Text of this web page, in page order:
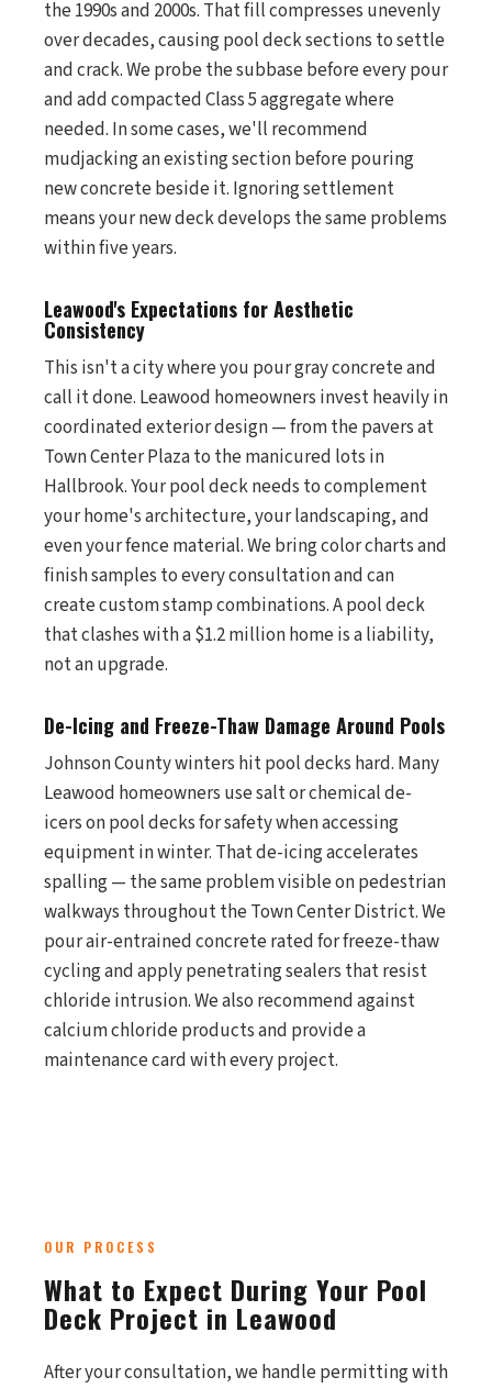
the 1990s and 2000s. That fill compresses unevenly
over decades, causing pool deck sections to settle
and crack. We probe the subbase before every pour
and add compacted Class 5 aggregate where
needed. In some cases, we'll recommend
mudjacking an existing section before pouring
new concrete beside it. Ignoring settlement
means your new deck develops the same problems
within five years.
Leawood's Expectations for Aesthetic
Consistency
This isn't a city where you pour gray concrete and
call it done. Leawood homeowners invest heavily in
coordinated exterior design — from the pavers at
Town Center Plaza to the manicured lots in
Hallbrook. Your pool deck needs to complement
your home's architecture, your landscaping, and
even your fence material. We bring color charts and
finish samples to every consultation and can
create custom stamp combinations. A pool deck
that clashes with a $1.2 million home is a liability,
not an upgrade.
De-Icing and Freeze-Thaw Damage Around Pools
Johnson County winters hit pool decks hard. Many
Leawood homeowners use salt or chemical de-
icers on pool decks for safety when accessing
equipment in winter. That de-icing accelerates
spalling — the same problem visible on pedestrian
walkways throughout the Town Center District. We
pour air-entrained concrete rated for freeze-thaw
cycling and apply penetrating sealers that resist
chloride intrusion. We also recommend against
calcium chloride products and provide a
maintenance card with every project.
OUR PROCESS
What to Expect During Your Pool
Deck Project in Leawood
After your consultation, we handle permitting with